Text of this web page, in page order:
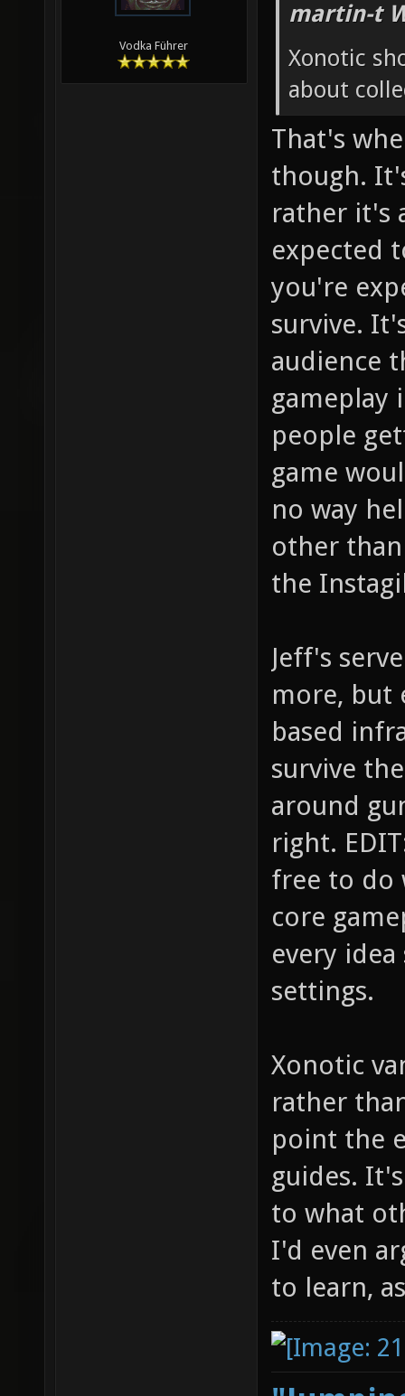
Vodka Führer
martin-t
Xonotic
about
That's
though.
rather it's
expected
you're
survive.
audience
gameplay
people
game
no way
other
the
Jeff's
more, but
based
survive
around
right.
free to do
core
every
settings.
Xonotic
rather
point the
guides.
to what
I'd even
to learn,